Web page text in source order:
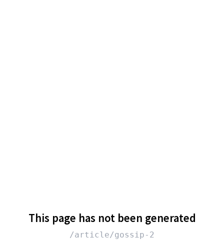
This page has not been generated
/article/gossip-2